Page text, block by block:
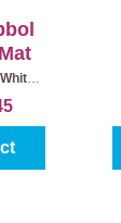
White